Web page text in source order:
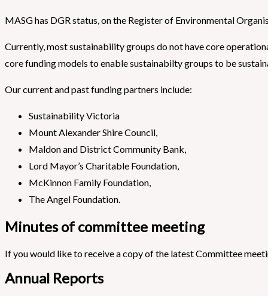
MASG has DGR status, on the Register of Environmental
Currently, most sustainability groups do not have core
core funding models to enable sustainabilty groups to be
Our current and past funding partners include:
Sustainability Victoria
Mount Alexander Shire Council,
Maldon and District Community Bank,
Lord Mayor’s Charitable Foundation,
McKinnon Family Foundation,
The Angel Foundation.
Minutes of committee meeting
If you would like to receive a copy of the latest Committee
Annual Reports